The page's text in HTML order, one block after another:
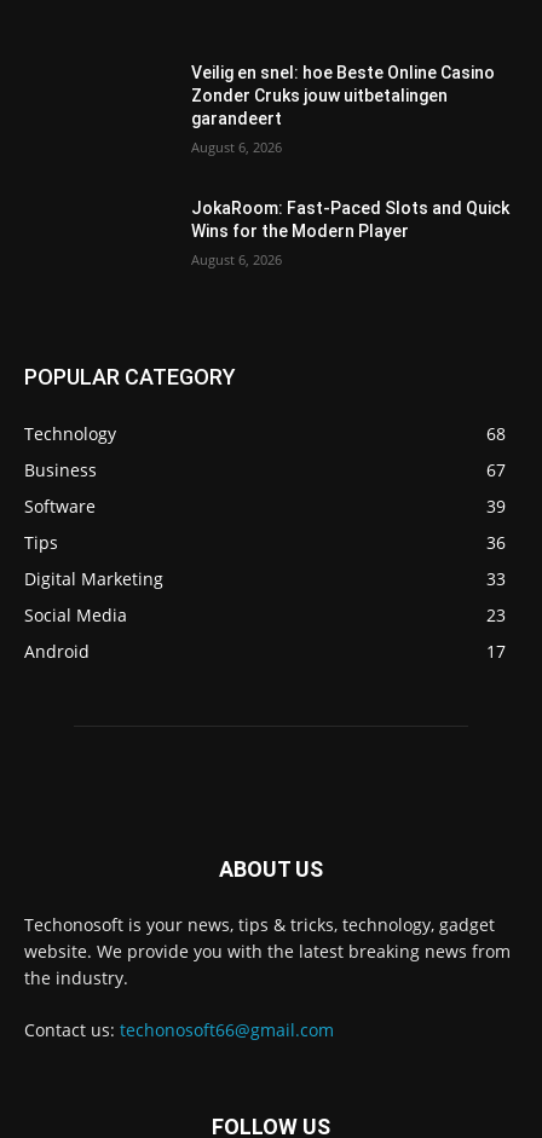
Veilig en snel: hoe Beste Online Casino
Zonder Cruks jouw uitbetalingen
garandeert
August 6, 2026
JokaRoom: Fast‑Paced Slots and Quick
Wins for the Modern Player
August 6, 2026
POPULAR CATEGORY
Technology
68
Business
67
Software
39
Tips
36
Digital Marketing
33
Social Media
23
Android
17
ABOUT US
Techonosoft is your news, tips & tricks, technology, gadget
website. We provide you with the latest breaking news from
the industry.
Contact us: techonosoft66@gmail.com
FOLLOW US